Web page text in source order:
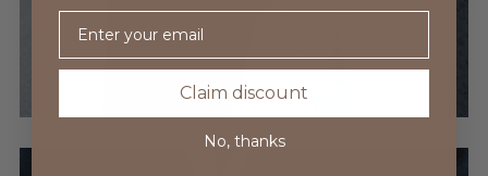
Claim discount
No, thanks